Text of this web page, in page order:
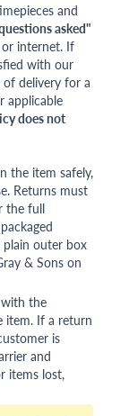
and
asked"
internet. If
with our
delivery for a
applicable
does not
the item safely,
Returns must
the full
plain outer box
& Sons on
the
item. If a return
is
and
items lost,